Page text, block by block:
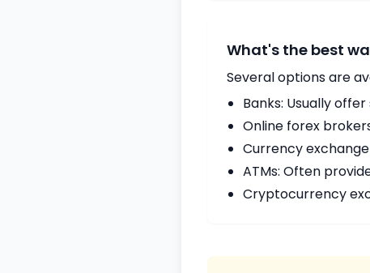
What's the best
Several options are
Banks: Usually
Online forex
Currency
ATMs: Often
Cryptocurrency